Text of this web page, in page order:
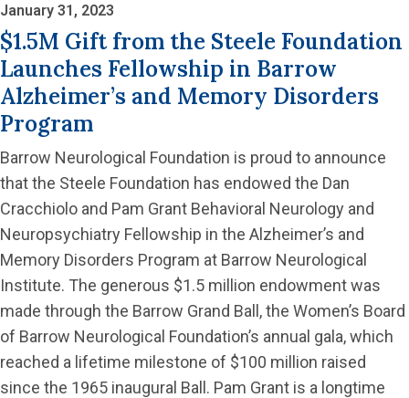
January 31, 2023
$1.5M Gift from the Steele Foundation
Launches Fellowship in Barrow
Alzheimer’s and Memory Disorders
Program
Barrow Neurological Foundation is proud to announce
that the Steele Foundation has endowed the Dan
Cracchiolo and Pam Grant Behavioral Neurology and
Neuropsychiatry Fellowship in the Alzheimer’s and
Memory Disorders Program at Barrow Neurological
Institute. The generous $1.5 million endowment was
made through the Barrow Grand Ball, the Women’s Board
of Barrow Neurological Foundation’s annual gala, which
reached a lifetime milestone of $100 million raised
since the 1965 inaugural Ball. Pam Grant is a longtime